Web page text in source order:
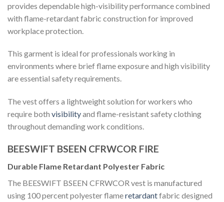
provides dependable high-visibility performance combined
with flame-retardant fabric construction for improved
workplace protection.
This garment is ideal for professionals working in
environments where brief flame exposure and high visibility
are essential safety requirements.
The vest offers a lightweight solution for workers who
require both visibilityand flame-resistant safety clothing
throughout demanding work conditions.
BEESWIFT BSEEN CFRWCOR FIRE
Durable Flame Retardant Polyester Fabric
The BEESWIFT BSEEN CFRWCOR vest is manufactured
using 100 percent polyester flameretardantfabric designed